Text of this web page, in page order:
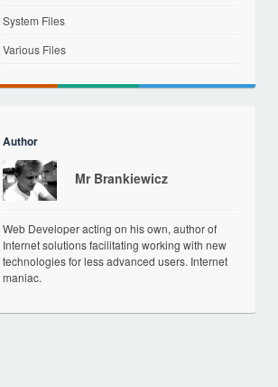
System Files
Various Files
Author
Mr Brankiewicz
Web Developer acting on his own, author of
Internet solutions facilitating working with new
technologies for less advanced users. Internet
maniac.